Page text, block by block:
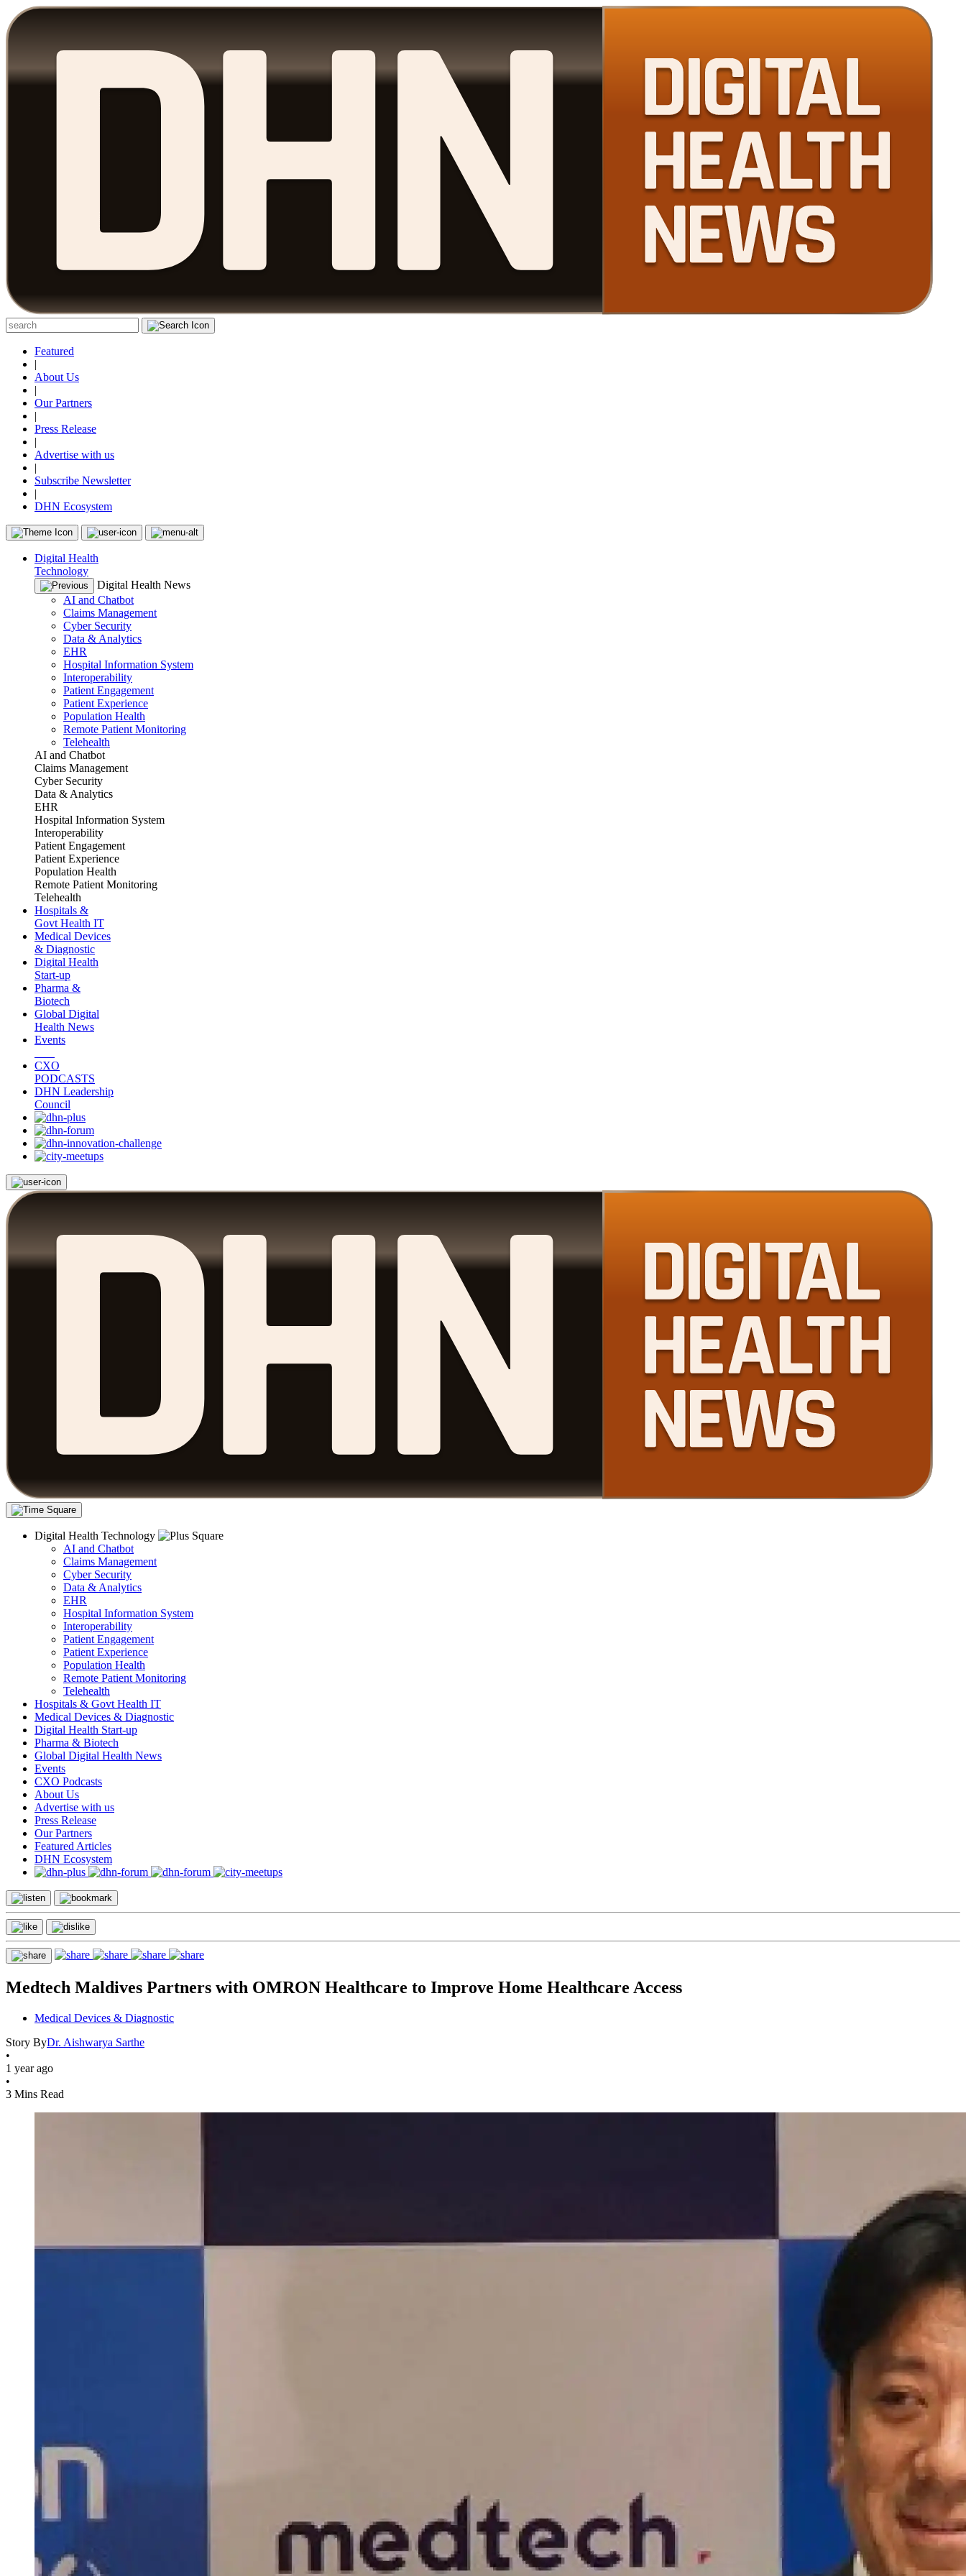
Featured
|
About Us
|
Our Partners
|
Press Release
|
Advertise with us
|
Subscribe Newsletter
|
DHN Ecosystem
Digital Health
Technology
Digital Health News
AI and Chatbot
Claims Management
Cyber Security
Data & Analytics
EHR
Hospital Information System
Interoperability
Patient Engagement
Patient Experience
Population Health
Remote Patient Monitoring
Telehealth
AI and Chatbot
Claims Management
Cyber Security
Data & Analytics
EHR
Hospital Information System
Interoperability
Patient Engagement
Patient Experience
Population Health
Remote Patient Monitoring
Telehealth
Hospitals &
Govt Health IT
Medical Devices
& Diagnostic
Digital Health
Start-up
Pharma &
Biotech
Global Digital
Health News
Events
CXO
PODCASTS
DHN Leadership
Council
Digital Health Technology
AI and Chatbot
Claims Management
Cyber Security
Data & Analytics
EHR
Hospital Information System
Interoperability
Patient Engagement
Patient Experience
Population Health
Remote Patient Monitoring
Telehealth
Hospitals & Govt Health IT
Medical Devices & Diagnostic
Digital Health Start-up
Pharma & Biotech
Global Digital Health News
Events
CXO Podcasts
About Us
Advertise with us
Press Release
Our Partners
Featured Articles
DHN Ecosystem
Medtech Maldives Partners with OMRON Healthcare to Improve Home Healthcare Access
Medical Devices & Diagnostic
Story ByDr. Aishwarya Sarthe
•
1 year ago
•
3 Mins Read